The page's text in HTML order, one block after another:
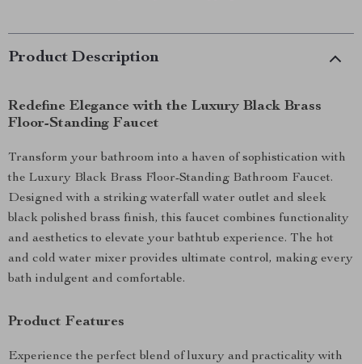
Product Description
Redefine Elegance with the Luxury Black Brass
Floor-Standing Faucet
Transform your bathroom into a haven of sophistication with
the Luxury Black Brass Floor-Standing Bathroom Faucet.
Designed with a striking waterfall water outlet and sleek
black polished brass finish, this faucet combines functionality
and aesthetics to elevate your bathtub experience. The hot
and cold water mixer provides ultimate control, making every
bath indulgent and comfortable.
Product Features
Experience the perfect blend of luxury and practicality with